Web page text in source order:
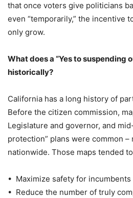
that once voters give politicians
even “temporarily,” the incentive
only grow.
What does a “Yes to suspending
historically?
California has a long history of
Before the citizen commission,
Legislature and governor, and
protection” plans were common
nationwide. Those maps tended
• Maximize safety for
• Reduce the number of truly